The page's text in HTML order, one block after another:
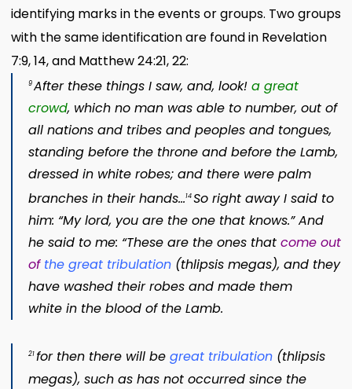
identifying marks in the events or groups. Two groups
with the same identification are found in Revelation
7:9, 14, and Matthew 24:21, 22:
9After these things I saw, and, look! a great
crowd, which no man was able to number, out of
all nations and tribes and peoples and tongues,
standing before the throne and before the Lamb,
dressed in white robes; and there were palm
branches in their hands…14So right away I said to
him: “My lord, you are the one that knows.” And
he said to me: “These are the ones that come out
of the great tribulation (thlipsis megas), and they
have washed their robes and made them
white in the blood of the Lamb.
21for then there will be great tribulation (thlipsis
megas), such as has not occurred since the